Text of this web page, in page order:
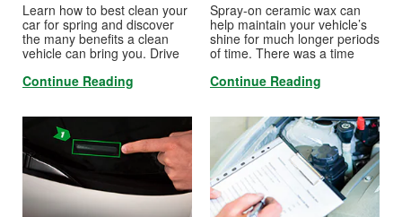
Learn how to best clean your
car for spring and discover
the many benefits a clean
vehicle can bring you. Drive
ready car.
Continue Reading
Spray-on ceramic wax can
help maintain your vehicle’s
shine for much longer periods
of time. There was a time
be applied by a detail shop,
ceramic wax is now more
accessible to the do-it-
yourselfer. Learn to apply it at
home.
Continue Reading